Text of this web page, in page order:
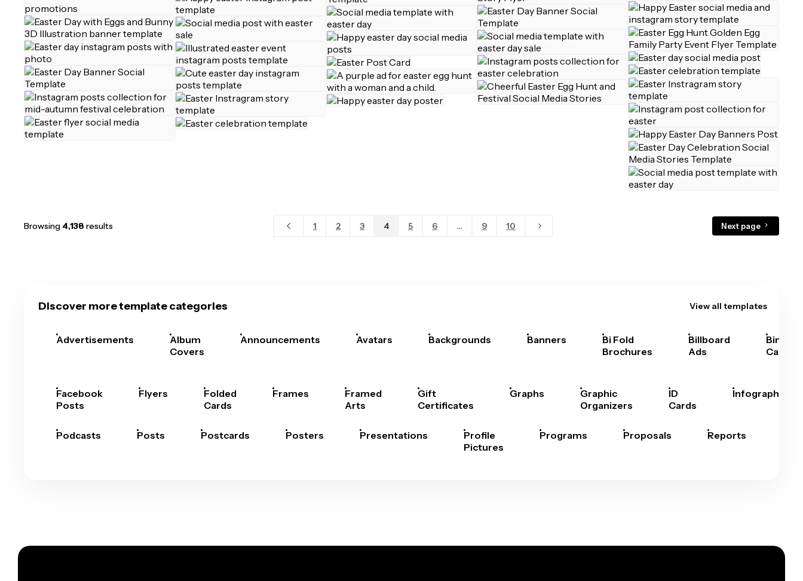
Browsing 4,138 results 1 2 3 4 5 6 ... 9 10 Next page
Discover more template categories View all templates
Advertisements
Album
Covers
Announcements Avatars Backgrounds Banners
Bi Fold
Brochures
Billboard
Ads
Bingo
Cards
Facebook
Posts
Flyers
Folded
Cards
Frames
Framed
Arts
Gift
Certificates
Graphs
Graphic
Organizers
ID
Cards
Infographics
Podcasts Posts Postcards Posters Presentations
Profile
Pictures
Programs Proposals Reports